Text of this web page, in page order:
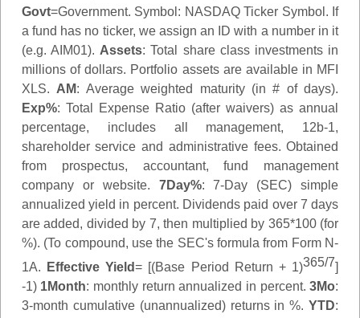
Govt=Government. Symbol: NASDAQ Ticker Symbol. If
a fund has no ticker, we assign an ID with a number in it
(e.g. AIM01). Assets: Total share class investments in
millions of dollars. Portfolio assets are available in MFI
XLS. AM: Average weighted maturity (in # of days).
Exp%: Total Expense Ratio (after waivers) as annual
percentage, includes all management, 12b-1,
shareholder service and administrative fees. Obtained
from prospectus, accountant, fund management
company or website. 7Day%: 7-Day (SEC) simple
annualized yield in percent. Dividends paid over 7 days
are added, divided by 7, then multiplied by 365*100 (for
%). (To compound, use the SEC's formula from Form N-
1A.
Effective Yield= [(Base Period Return + 1)365/7]
-1) 1Month: monthly return annualized in percent.3Mo:
3-month cumulative (unannualized) returns in %.YTD: